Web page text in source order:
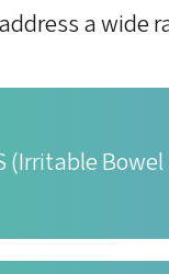
a wide
(Irritable